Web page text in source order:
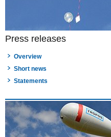
Press releases
Overview
Short news
Statements